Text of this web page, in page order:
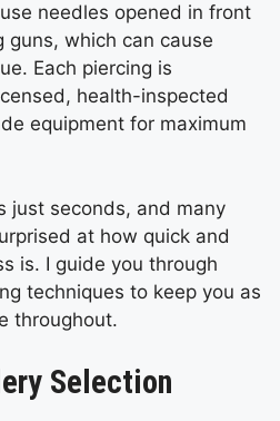
needles opened in front
which can cause
Each piercing is
health-inspected
equipment for maximum
just seconds, and many
at how quick and
is. I guide you through
techniques to keep you as
throughout.
Selection